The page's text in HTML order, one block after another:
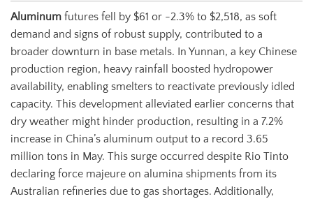
Aluminum futures fell by $61 or -2.3% to $2,518, as soft
demand and signs of robust supply, contributed to a
broader downturn in base metals. In Yunnan, a key Chinese
production region, heavy rainfall boosted hydropower
availability, enabling smelters to reactivate previously idled
capacity. This development alleviated earlier concerns that
dry weather might hinder production, resulting in a 7.2%
increase in China’s aluminum output to a record 3.65
million tons in May. This surge occurred despite Rio Tinto
declaring force majeure on alumina shipments from its
Australian refineries due to gas shortages. Additionally,